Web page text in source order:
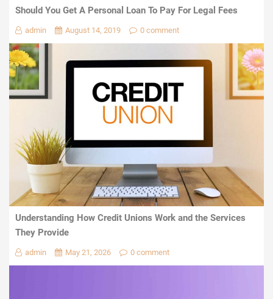
Should You Get A Personal Loan To Pay For Legal Fees
admin August 14, 2019 0 comment
Understanding How Credit Unions Work and the Services
They Provide
admin May 21, 2026 0 comment